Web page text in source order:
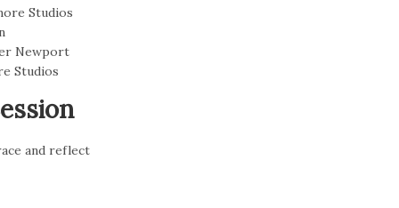
and reflect